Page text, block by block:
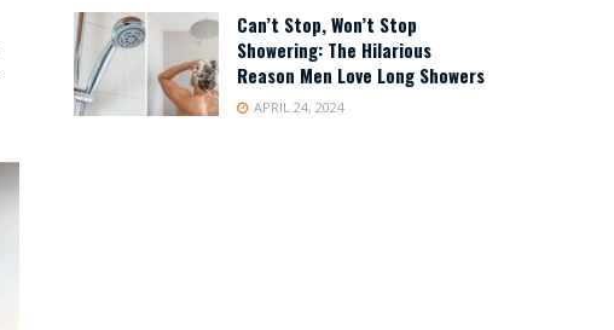
Can’t Stop, Won’t Stop
Showering: The Hilarious
Reason Men Love Long Showers
APRIL 24, 2024